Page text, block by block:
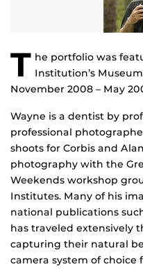
T he portfolio was
Institution’s
November 2008 – May
Wayne is a dentist by
professional
shoots for Corbis and
photography with the
Weekends workshop
Institutes. Many of his
national publications
has traveled extensively
capturing their natural
camera system of choice